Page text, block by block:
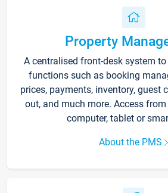
Property
A centralised front-desk system
functions such as booking
prices, payments, inventory, guest
out, and much more. Access
computer, tablet or
About the PMS